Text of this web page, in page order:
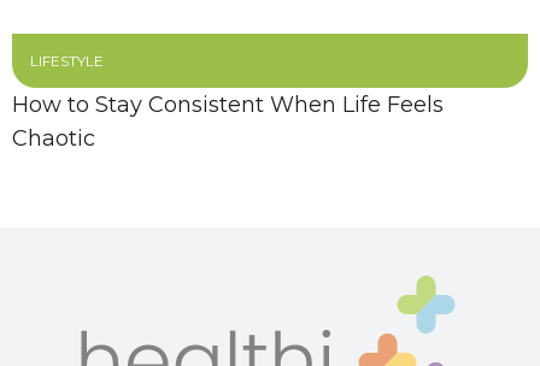
LIFESTYLE
How to Stay Consistent When Life Feels
Chaotic